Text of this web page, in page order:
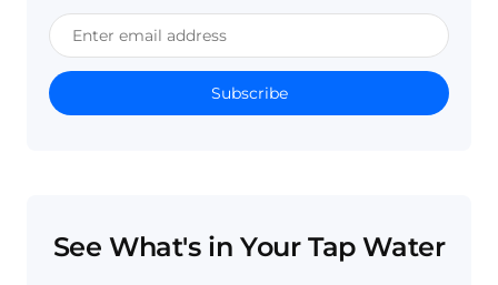
Subscribe
See What's in Your Tap Water